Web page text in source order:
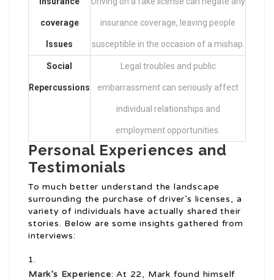
coverage
Issues
insurance coverage, leaving people
susceptible in the occasion of a mishap.
Social
Repercussions
Legal troubles and public
embarrassment can seriously affect
individual relationships and
employment opportunities.
Personal Experiences and
Testimonials
To much better understand the landscape
surrounding the purchase of driver’s licenses, a
variety of individuals have actually shared their
stories. Below are some insights gathered from
interviews:
Mark’s Experience: At 22, Mark found himself